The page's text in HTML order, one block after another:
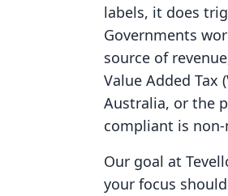
labels, it does
Governments
source of
Value Added Tax
Australia, or the
compliant is
Our goal at
your focus